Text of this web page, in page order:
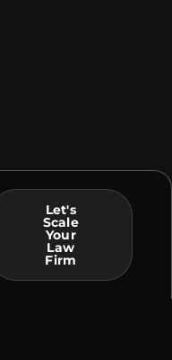
Let's
Scale
Your
Law
Firm